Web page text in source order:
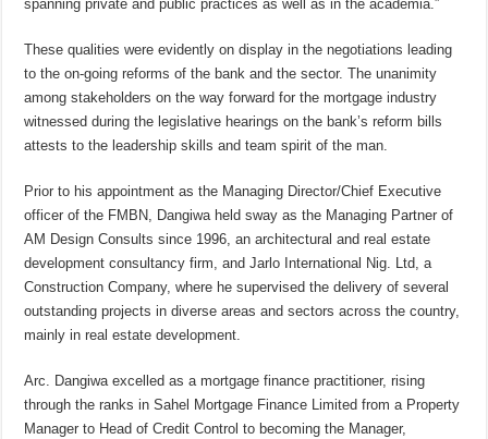
spanning private and public practices as well as in the academia.”
These qualities were evidently on display in the negotiations leading
to the on-going reforms of the bank and the sector. The unanimity
among stakeholders on the way forward for the mortgage industry
witnessed during the legislative hearings on the bank’s reform bills
attests to the leadership skills and team spirit of the man.
Prior to his appointment as the Managing Director/Chief Executive
officer of the FMBN, Dangiwa held sway as the Managing Partner of
AM Design Consults since 1996, an architectural and real estate
development consultancy firm, and Jarlo International Nig. Ltd, a
Construction Company, where he supervised the delivery of several
outstanding projects in diverse areas and sectors across the country,
mainly in real estate development.
Arc. Dangiwa excelled as a mortgage finance practitioner, rising
through the ranks in Sahel Mortgage Finance Limited from a Property
Manager to Head of Credit Control to becoming the Manager,